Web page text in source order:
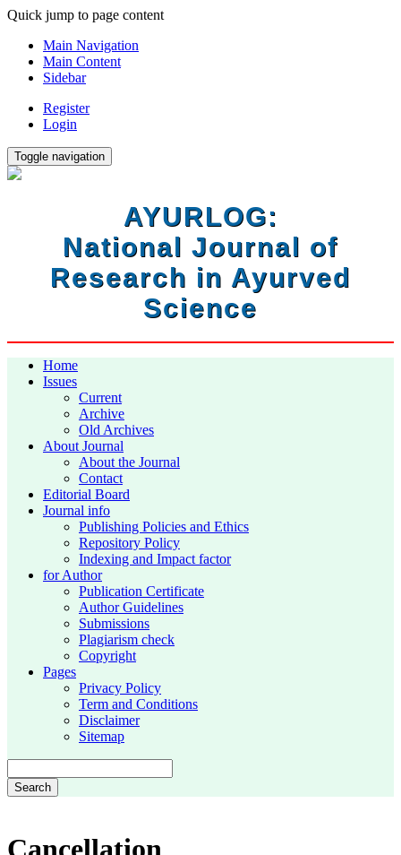
Quick jump to page content
Main Navigation
Main Content
Sidebar
Register
Login
Toggle navigation
AYURLOG:
National Journal of
Research in Ayurved
Science
Home
Issues
Current
Archive
Old Archives
About Journal
About the Journal
Contact
Editorial Board
Journal info
Publishing Policies and Ethics
Repository Policy
Indexing and Impact factor
for Author
Publication Certificate
Author Guidelines
Submissions
Plagiarism check
Copyright
Pages
Privacy Policy
Term and Conditions
Disclaimer
Sitemap
Search
Cancellation